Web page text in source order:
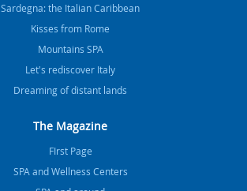
Sardegna: the Italian Caribbean
Kisses from Rome
Mountains SPA
Let's rediscover Italy
Dreaming of distant lands
The Magazine
FIrst Page
SPA and Wellness Centers